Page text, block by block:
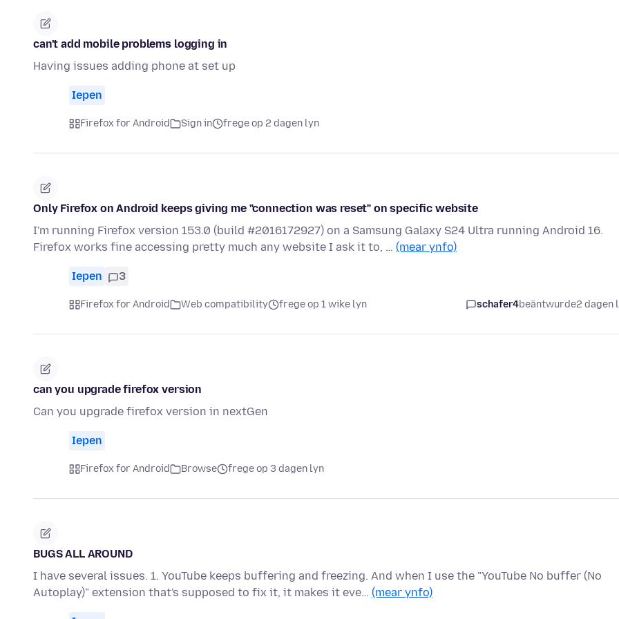
can't add mobile problems logging in
Having issues adding phone at set up
Iepen
Firefox for Android Sign in frege op 2 dagen lyn
Only Firefox on Android keeps giving me "connection was reset" on specific website
I'm running Firefox version 153.0 (build #2016172927) on a Samsung Galaxy S24 Ultra running Android 16.
Firefox works fine accessing pretty much any website I ask it to, … (mear ynfo)
Iepen 3
Firefox for Android Web compatibility frege op 1 wike lyn schafer4beäntwurde2 dagen
can you upgrade firefox version
Can you upgrade firefox version in nextGen
Iepen
Firefox for Android Browse frege op 3 dagen lyn
BUGS ALL AROUND
I have several issues. 1. YouTube keeps buffering and freezing. And when I use the "YouTube No buffer (No
Autoplay)" extension that's supposed to fix it, it makes it eve… (mear ynfo)